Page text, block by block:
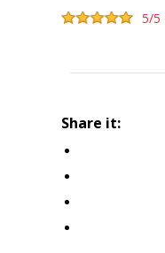
5/5
Share it: